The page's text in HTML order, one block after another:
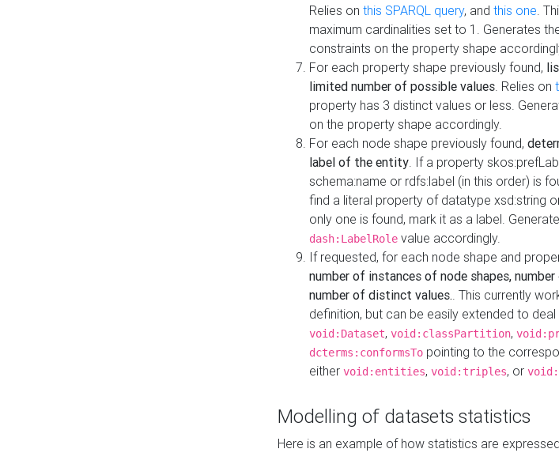
Relies on this SPARQL query, and this one.
maximum cardinalities set to 1. Generates
constraints on the property shape
For each property shape previously found,
limited number of possible values. Relies on
property has 3 distinct values or less.
on the property shape accordingly.
For each node shape previously found,
label of the entity. If a property
schema:name or rdfs:label (in this order) is
find a literal property of datatype xsd:string
only one is found, mark it as a label.
dash:LabelRole value accordingly.
If requested, for each node shape and
number of instances of node shapes,
number of distinct values.. This currently
definition, but can be easily extended to
void:Dataset, void:classPartition,
dcterms:conformsTo pointing to the
either void:entities, void:triples, or
Modelling of datasets statistics
Here is an example of how statistics are